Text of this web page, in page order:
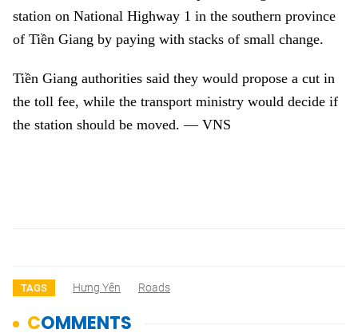
station on National Highway 1 in the southern province
of Tiền Giang by paying with stacks of small change.
Tiền Giang authorities said they would propose a cut in
the toll fee, while the transport ministry would decide if
the station should be moved. — VNS
TAGS Hưng Yên Roads